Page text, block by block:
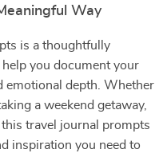
Way
is a thoughtfully
you document your
emotional depth. Whether
a weekend getaway,
travel journal prompts
inspiration you need to